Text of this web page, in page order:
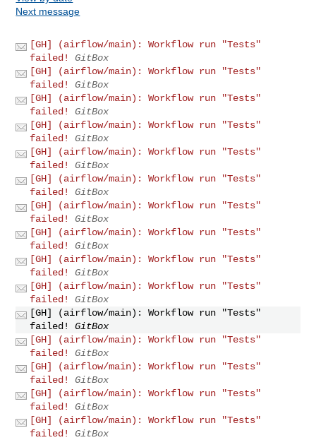
Next message
[GH] (airflow/main): Workflow run "Tests"
failed!
GitBox
[GH] (airflow/main): Workflow run "Tests"
failed!
GitBox
[GH] (airflow/main): Workflow run "Tests"
failed!
GitBox
[GH] (airflow/main): Workflow run "Tests"
failed!
GitBox
[GH] (airflow/main): Workflow run "Tests"
failed!
GitBox
[GH] (airflow/main): Workflow run "Tests"
failed!
GitBox
[GH] (airflow/main): Workflow run "Tests"
failed!
GitBox
[GH] (airflow/main): Workflow run "Tests"
failed!
GitBox
[GH] (airflow/main): Workflow run "Tests"
failed!
GitBox
[GH] (airflow/main): Workflow run "Tests"
failed!
GitBox
[GH] (airflow/main): Workflow run "Tests"
failed!
GitBox
[GH] (airflow/main): Workflow run "Tests"
failed!
GitBox
[GH] (airflow/main): Workflow run "Tests"
failed!
GitBox
[GH] (airflow/main): Workflow run "Tests"
failed!
GitBox
[GH] (airflow/main): Workflow run "Tests"
failed!
GitBox